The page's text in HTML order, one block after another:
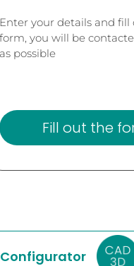
Enter your details and fill
form, you will be
as possible
Fill out the
Configurator